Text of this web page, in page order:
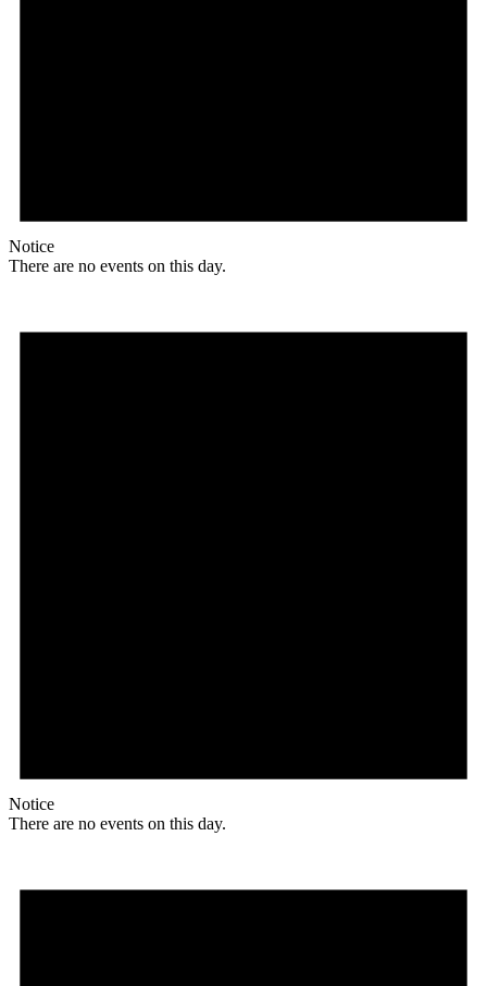
Notice
There are no events on this day.
Notice
There are no events on this day.